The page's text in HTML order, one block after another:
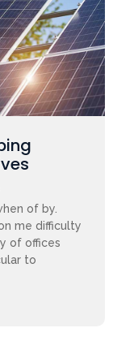
of by.
me difficulty
of offices
to